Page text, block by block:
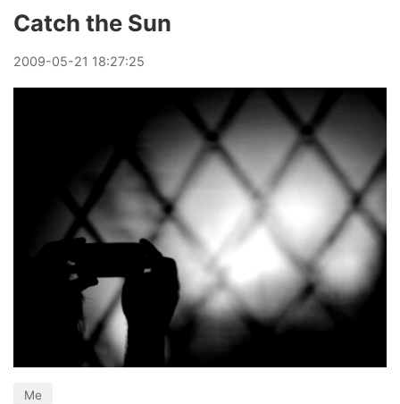
Catch the Sun
2009-05-21 18:27:25
Me